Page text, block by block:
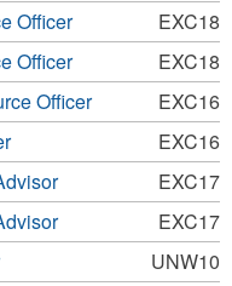
EXC18
Officer
EXC18
Officer
EXC16
Officer
EXC16
EXC17
EXC17
UNW10